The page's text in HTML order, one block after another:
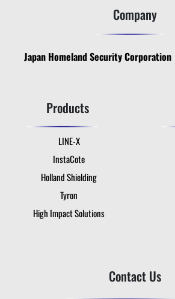
Company
Japan Homeland Security Corporation
Products
LINE-X
InstaCote
Holland Shielding
Tyron
High Impact Solutions
Contact Us